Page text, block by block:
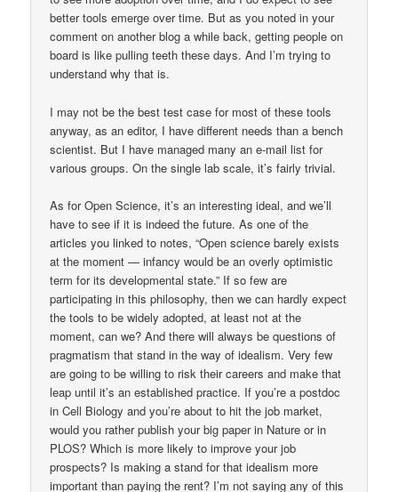
better tools emerge over time. But as you noted in your
comment on another blog a while back, getting people on
board is like pulling teeth these days. And I’m trying to
understand why that is.
I may not be the best test case for most of these tools
anyway, as an editor, I have different needs than a bench
scientist. But I have managed many an e-mail list for
various groups. On the single lab scale, it’s fairly trivial.
As for Open Science, it’s an interesting ideal, and we’ll
have to see if it is indeed the future. As one of the
articles you linked to notes, “Open science barely exists
at the moment — infancy would be an overly optimistic
term for its developmental state.” If so few are
participating in this philosophy, then we can hardly expect
the tools to be widely adopted, at least not at the
moment, can we? And there will always be questions of
pragmatism that stand in the way of idealism. Very few
are going to be willing to risk their careers and make that
leap until it’s an established practice. If you’re a postdoc
in Cell Biology and you’re about to hit the job market,
would you rather publish your big paper in Nature or in
PLOS? Which is more likely to improve your job
prospects? Is making a stand for that idealism more
important than paying the rent? I’m not saying any of this